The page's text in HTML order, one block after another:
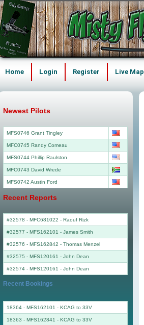
Home Login Register Live Map
Newest Pilots
MFS0746 Grant Tingley
MFC0745 Randy Comeau
MFS0744 Phillip Raulston
MFC0743 David Wrede
MFS0742 Austin Ford
Recent Reports
#32578 - MFC681022 - Raouf Rizk
#32577 - MFS162101 - James Smith
#32576 - MFS162842 - Thomas Menzel
#32575 - MFS120161 - John Dean
#32574 - MFS120161 - John Dean
Recent Bookings
18364 - MFS162101 - KCAG to 33V
18363 - MFS162841 - KCAG to 33V